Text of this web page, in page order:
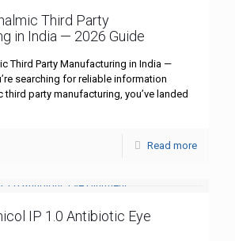
Third Party
in India — 2026 Guide
Third Party Manufacturing in India —
searching for reliable information
party manufacturing, you’ve landed
Read more
IP 1.0 Antibiotic Eye